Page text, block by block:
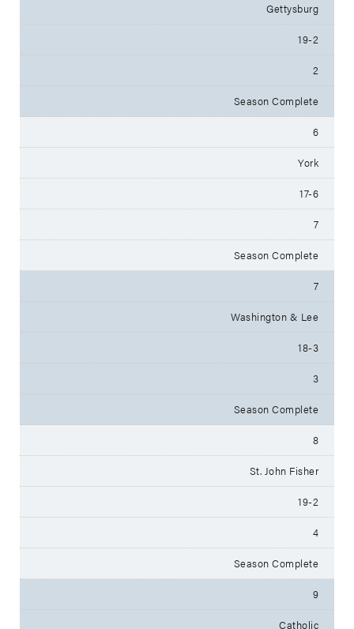
Gettysburg
19-2
2
Season Complete
6
York
17-6
7
Season Complete
7
Washington & Lee
18-3
3
Season Complete
8
St. John Fisher
19-2
4
Season Complete
9
Catholic